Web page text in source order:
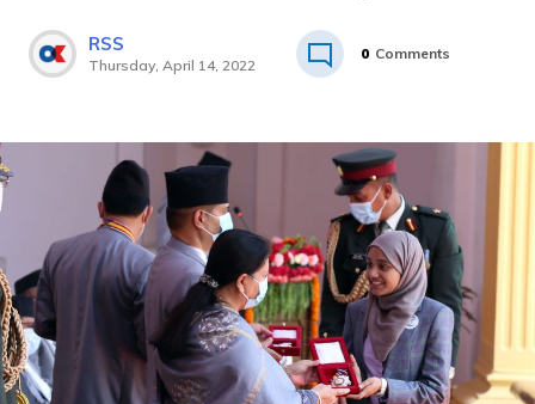
RSS
Thursday, April 14, 2022
0 Comments